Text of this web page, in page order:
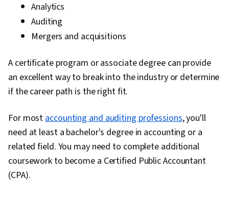
Analytics
Auditing
Mergers and acquisitions
A certificate program or associate degree can provide
an excellent way to break into the industry or determine
if the career path is the right fit.
For mostaccounting and auditing professions, you'll
need at least a bachelor's degree in accounting or a
related field. You may need to complete additional
coursework to become a Certified Public Accountant
(CPA).